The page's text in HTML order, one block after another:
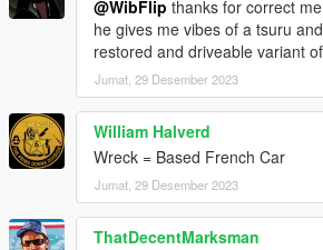
@WibFlip thanks for correct
he gives me vibes of a tsuru
restored and driveable variant
Jumat, 29 Desember 2023
William Halverd
Wreck = Based French Car
Jumat, 29 Desember 2023
ThatDecentMarksman